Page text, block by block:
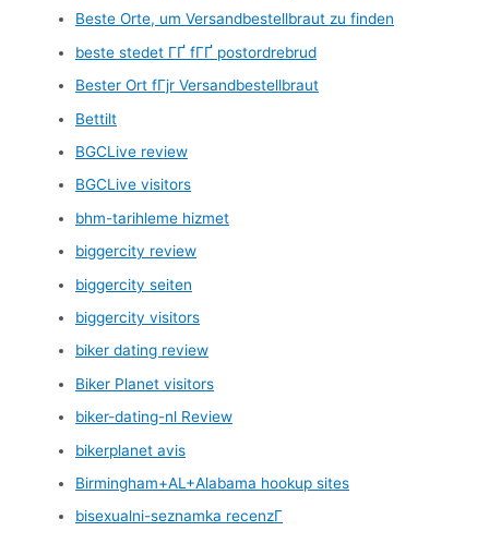
Beste Orte, um Versandbestellbraut zu finden
beste stedet ГҐ fГҐ postordrebrud
Bester Ort fГјr Versandbestellbraut
Bettilt
BGCLive review
BGCLive visitors
bhm-tarihleme hizmet
biggercity review
biggercity seiten
biggercity visitors
biker dating review
Biker Planet visitors
biker-dating-nl Review
bikerplanet avis
Birmingham+AL+Alabama hookup sites
bisexualni-seznamka recenzГ­